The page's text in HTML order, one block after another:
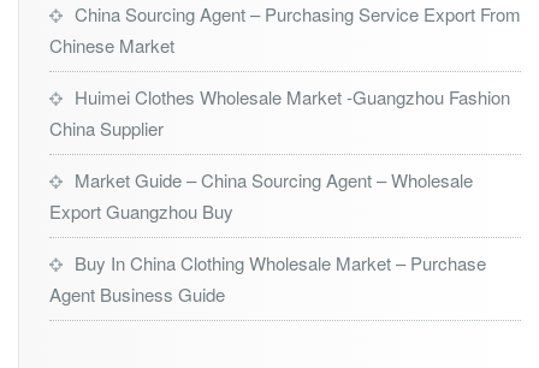
China Sourcing Agent – Purchasing Service Export From
Chinese Market
Huimei Clothes Wholesale Market -Guangzhou Fashion
China Supplier
Market Guide – China Sourcing Agent – Wholesale
Export Guangzhou Buy
Buy In China Clothing Wholesale Market – Purchase
Agent Business Guide